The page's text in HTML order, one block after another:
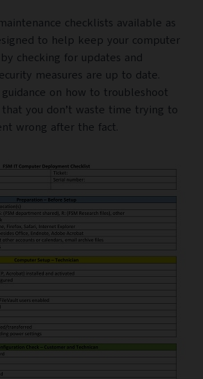
checklists available as
to help keep your computer
checking for updates and
measures are up to date.
on how to troubleshoot
that you don’t waste time trying to
wrong after the fact.